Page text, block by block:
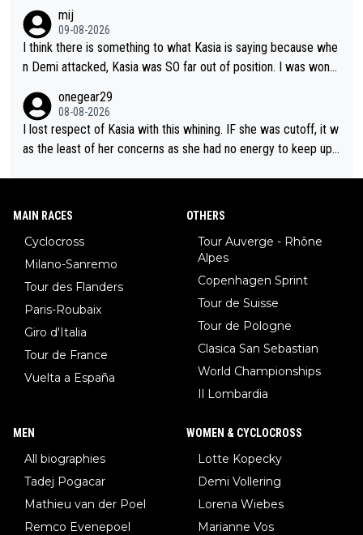
mij
09-08-2026
I think there is something to what Kasia is saying because whe
n Demi attacked, Kasia was SO far out of position. I was wond
well, that would explain it. of course that doesn’t mean it was b
ad racing by FDJ. maybe Kasia should have been positioned b
etter to start with. The easiest way to prevent an attack is to
onegear29
08-08-2026
I lost respect of Kasia with this whining. IF she was cutoff, it w
as the least of her concerns as she had no energy to keep up r
MAIN RACES
Cyclocross
Milano-Sanremo
Tour des Flanders
Paris-Roubaix
Giro d'Italia
Tour de France
Vuelta a España
OTHERS
Tour Auverge - Rhône
Alpes
Copenhagen Sprint
Tour de Suisse
Tour de Pologne
Clasica San Sebastian
World Championships
Il Lombardia
MEN
All biographies
Tadej Pogacar
Mathieu van der Poel
Remco Evenepoel
WOMEN & CYCLOCROSS
Lotte Kopecky
Demi Vollering
Lorena Wiebes
Marianne Vos